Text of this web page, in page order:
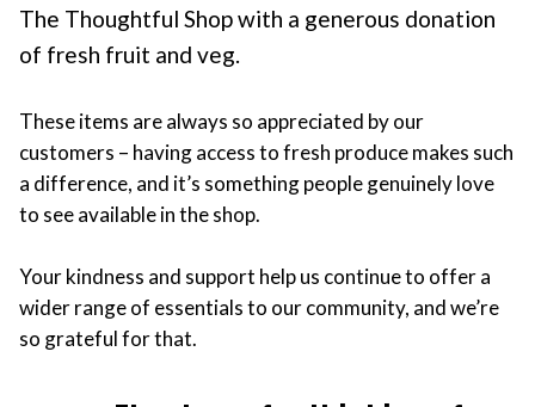
The Thoughtful Shop with a generous donation
of fresh fruit and veg.
These items are always so appreciated by our
customers – having access to fresh produce makes such
a difference, and it’s something people genuinely love
to see available in the shop.
Your kindness and support help us continue to offer a
wider range of essentials to our community, and we’re
so grateful for that.